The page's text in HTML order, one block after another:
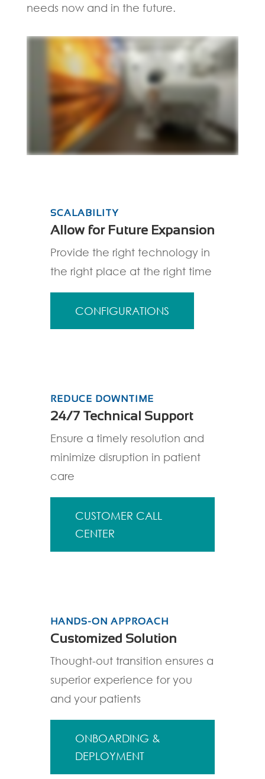
needs now and in the future.
SCALABILITY
Allow for Future Expansion
Provide the right technology in
the right place at the right time
CONFIGURATIONS
REDUCE DOWNTIME
24/7 Technical Support
Ensure a timely resolution and
minimize disruption in patient
care
CUSTOMER CALL
CENTER
HANDS-ON APPROACH
Customized Solution
Thought-out transition ensures a
superior experience for you
and your patients
ONBOARDING &
DEPLOYMENT